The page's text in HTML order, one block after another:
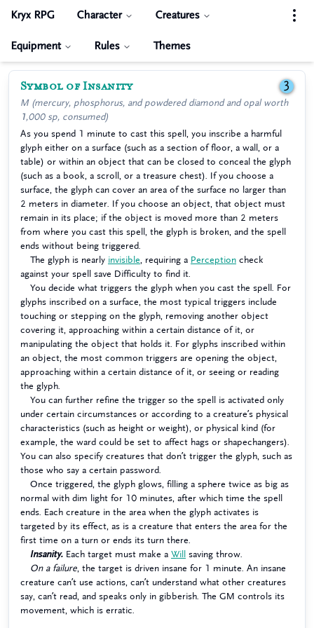
Kryx RPG Character Creatures
Equipment Rules Themes
Symbol of Insanity 3
M (mercury, phosphorus, and powdered diamond and opal worth
1,000 sp, consumed)
As you spend 1 minute to cast this spell, you inscribe a harmful
glyph either on a surface (such as a section of floor, a wall, or a
table) or within an object that can be closed to conceal the glyph
(such as a book, a scroll, or a treasure chest). If you choose a
surface, the glyph can cover an area of the surface no larger than
2 meters in diameter. If you choose an object, that object must
remain in its place; if the object is moved more than 2 meters
from where you cast this spell, the glyph is broken, and the spell
ends without being triggered.
The glyph is nearly invisible , requiring a Perception check
against your spell save Difficulty to find it.
You decide what triggers the glyph when you cast the spell. For
glyphs inscribed on a surface, the most typical triggers include
touching or stepping on the glyph, removing another object
covering it, approaching within a certain distance of it, or
manipulating the object that holds it. For glyphs inscribed within
an object, the most common triggers are opening the object,
approaching within a certain distance of it, or seeing or reading
the glyph.
You can further refine the trigger so the spell is activated only
under certain circumstances or according to a creature’s physical
characteristics (such as height or weight), or physical kind (for
example, the ward could be set to affect hags or shapechangers).
You can also specify creatures that don’t trigger the glyph, such as
those who say a certain password.
Once triggered, the glyph glows, filling a sphere twice as big as
normal with dim light for 10 minutes, after which time the spell
ends. Each creature in the area when the glyph activates is
targeted by its effect, as is a creature that enters the area for the
first time on a turn or ends its turn there.
Insanity. Each target must make a Will
saving throw.
On a failure , the target is driven insane for 1 minute. An insane
creature can’t use actions, can’t understand what other creatures
say, can’t read, and speaks only in gibberish. The GM controls its
movement, which is erratic.